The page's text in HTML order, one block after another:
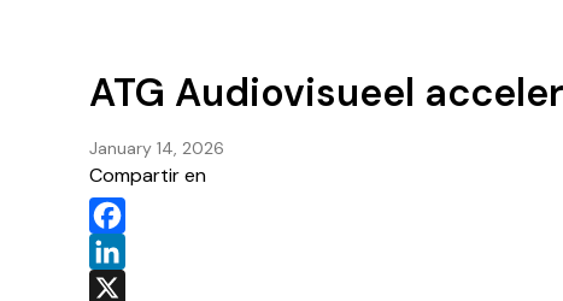
ATG Audiovisueel
January 14, 2026
Compartir en
Facebook
LinkedIn